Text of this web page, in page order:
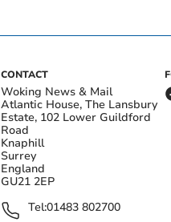
CONTACT
Woking News & Mail
Atlantic House, The Lansbury
Estate, 102 Lower Guildford
Road
Knaphill
Surrey
England
GU21 2EP
Tel:01483 802700